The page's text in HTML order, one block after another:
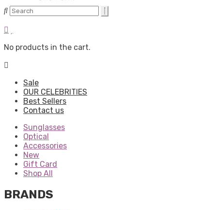
No products in the cart.
Sale
OUR CELEBRITIES
Best Sellers
Contact us
Sunglasses
Optical
Accessories
New
Gift Card
Shop All
BRANDS